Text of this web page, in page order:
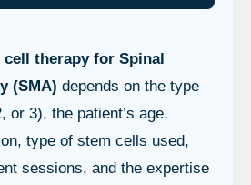
therapy for Spinal
(SMA) depends on the type
or 3), the patient’s age,
type of stem cells used,
sessions, and the expertise